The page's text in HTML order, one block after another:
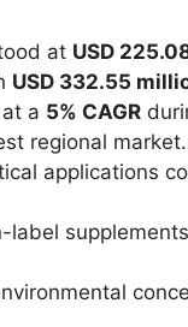
at USD
USD 332.55
a 5% CAGR
regional market.
applications